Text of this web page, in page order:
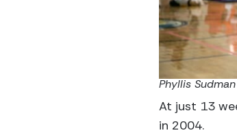
Phyllis
At just 13
in 2004.